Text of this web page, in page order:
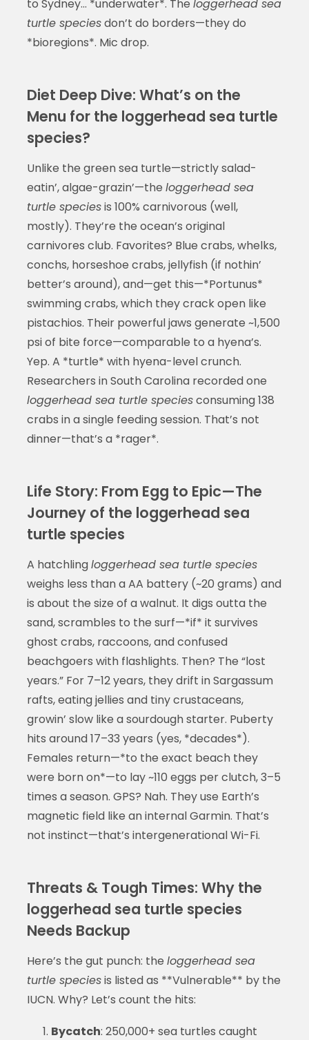
to Sydney… *underwater*. The loggerhead sea
turtle speciesdon’t do borders—they do
*bioregions*. Mic drop.
Diet Deep Dive: What’s on the
Menu for the loggerhead sea turtle
species?
Unlike the green sea turtle—strictly salad-
eatin’, algae-grazin’—the loggerhead sea
turtle speciesis 100% carnivorous (well,
mostly). They’re the ocean’s original
carnivores club. Favorites? Blue crabs, whelks,
conchs, horseshoe crabs, jellyfish (if nothin’
better’s around), and—get this—*Portunus*
swimming crabs, which they crack open like
pistachios. Their powerful jaws generate ~1,500
psi of bite force—comparable to a hyena’s.
Yep. A *turtle* with hyena-level crunch.
Researchers in South Carolina recorded one
loggerhead sea turtle speciesconsuming 138
crabs in a single feeding session. That’s not
dinner—that’s a *rager*.
Life Story: From Egg to Epic—The
Journey of the loggerhead sea
turtle species
A hatchlingloggerhead sea turtle species
weighs less than a AA battery (~20 grams) and
is about the size of a walnut. It digs outta the
sand, scrambles to the surf—*if* it survives
ghost crabs, raccoons, and confused
beachgoers with flashlights. Then? The “lost
years.” For 7–12 years, they drift in Sargassum
rafts, eating jellies and tiny crustaceans,
growin’ slow like a sourdough starter. Puberty
hits around 17–33 years (yes, *decades*).
Females return—*to the exact beach they
were born on*—to lay ~110 eggs per clutch, 3–5
times a season. GPS? Nah. They use Earth’s
magnetic field like an internal Garmin. That’s
not instinct—that’s intergenerational Wi-Fi.
Threats & Tough Times: Why the
loggerhead sea turtle species
Needs Backup
Here’s the gut punch: the loggerhead sea
turtle speciesis listed as **Vulnerable** by the
IUCN. Why? Let’s count the hits:
Bycatch: 250,000+ sea turtles caught